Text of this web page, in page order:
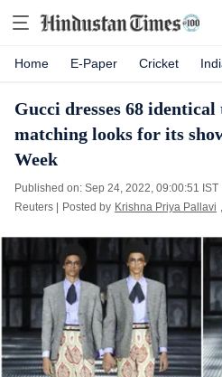
Home E-Paper Cricket
Gucci dresses 68
matching looks for its
Week
Published on: Sep 24, 2022, 09:00:51 IST
Reuters
Posted by Krishna Priya Pallavi